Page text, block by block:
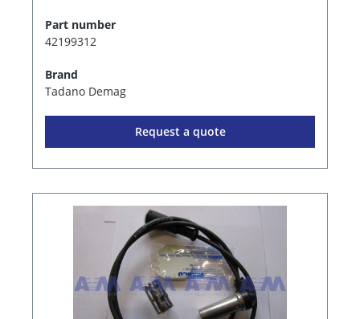
Part number
42199312
Brand
Tadano Demag
Request a quote